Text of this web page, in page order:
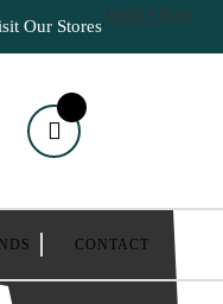
Our Stores
Track Order
CONTACT